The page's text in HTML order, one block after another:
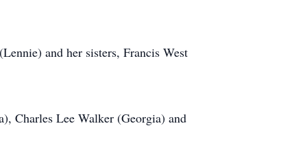
and her sisters, Francis West
Charles Lee Walker (Georgia) and